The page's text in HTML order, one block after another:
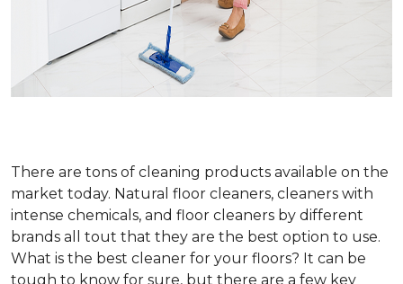
There are tons of cleaning products available on the
market today. Natural floor cleaners, cleaners with
intense chemicals, and floor cleaners by different
brands all tout that they are the best option to use.
What is the best cleaner for your floors? It can be
tough to know for sure, but there are a few key